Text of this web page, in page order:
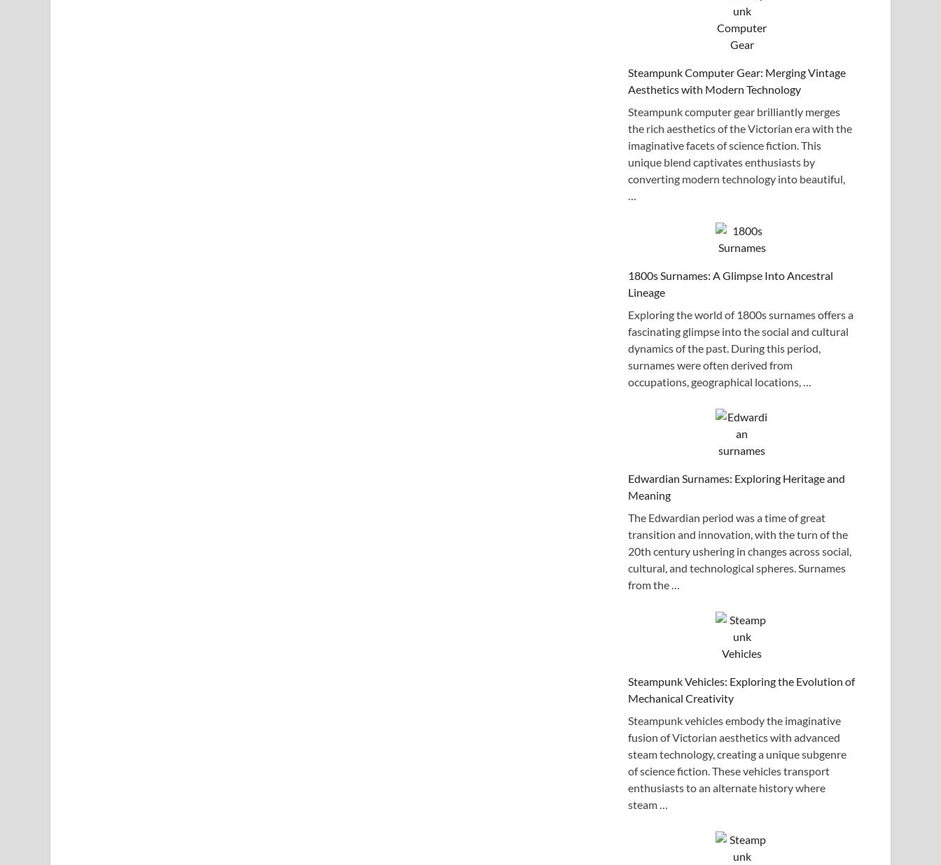
Steampunk Computer Gear: Merging Vintage
Aesthetics with Modern Technology
Steampunk computer gear brilliantly merges
the rich aesthetics of the Victorian era with the
imaginative facets of science fiction. This
unique blend captivates enthusiasts by
converting modern technology into beautiful,
1800s Surnames: A Glimpse Into Ancestral
Lineage
Exploring the world of 1800s surnames offers a
fascinating glimpse into the social and cultural
dynamics of the past. During this period,
surnames were often derived from
occupations, geographical locations, …
Edwardian Surnames: Exploring Heritage and
Meaning
The Edwardian period was a time of great
transition and innovation, with the turn of the
20th century ushering in changes across social,
cultural, and technological spheres. Surnames
from the …
Steampunk Vehicles: Exploring the Evolution of
Mechanical Creativity
Steampunk vehicles embody the imaginative
fusion of Victorian aesthetics with advanced
steam technology, creating a unique subgenre
of science fiction. These vehicles transport
enthusiasts to an alternate history where
steam …